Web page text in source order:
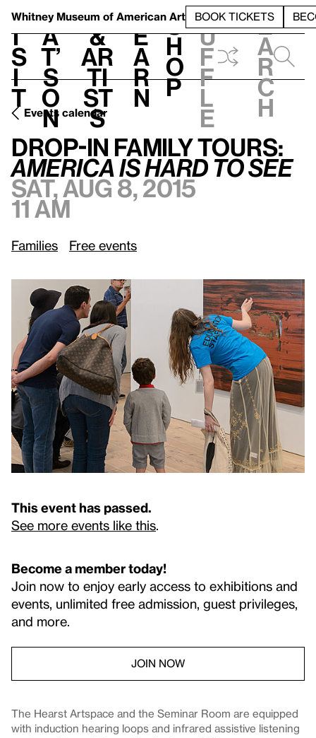
Whitney Museum of American Art BOOK TICKETS
V
i
s
i
t
h
a
t’
s
o
n
t
&
Ar
ti
st
s
L
e
a
r
n
S
h
o
p
h
u
f
f
l
e
e
a
r
c
h
Events calendar
Drop-In Family Tours:/ America Is Hard to See Sat, Aug 8, 2015, 11 am
Drop-In Family Tours:
America Is Hard to See
Sat, Aug 8, 2015
11 am
Families Free events
This event has passed.
See more events like this
Become a member today!
Join now to enjoy early access to exhibitions and
events, unlimited free admission, guest privileges,
and more.
JOIN NOW
The Hearst Artspace and the Seminar Room are equipped
with induction hearing loops and infrared assistive listening